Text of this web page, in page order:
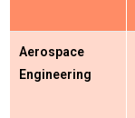
Aerospace
Engineering